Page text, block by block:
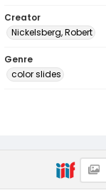
Creator
Nickelsberg, Robert
Genre
color slides